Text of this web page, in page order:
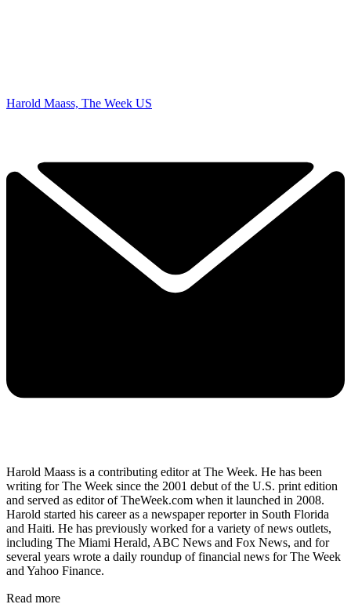
Harold Maass, The Week US
Harold Maass is a contributing editor at The Week. He has been
writing for The Week since the 2001 debut of the U.S. print edition
and served as editor of TheWeek.com when it launched in 2008.
Harold started his career as a newspaper reporter in South Florida
and Haiti. He has previously worked for a variety of news outlets,
including The Miami Herald, ABC News and Fox News, and for
several years wrote a daily roundup of financial news for The Week
and Yahoo Finance.
Read more